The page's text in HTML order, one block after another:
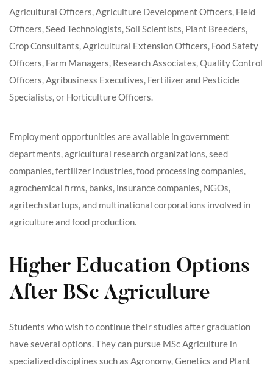
Agricultural Officers, Agriculture Development Officers, Field
Officers, Seed Technologists, Soil Scientists, Plant Breeders,
Crop Consultants, Agricultural Extension Officers, Food Safety
Officers, Farm Managers, Research Associates, Quality Control
Officers, Agribusiness Executives, Fertilizer and Pesticide
Specialists, or Horticulture Officers.
Employment opportunities are available in government
departments, agricultural research organizations, seed
companies, fertilizer industries, food processing companies,
agrochemical firms, banks, insurance companies, NGOs,
agritech startups, and multinational corporations involved in
agriculture and food production.
Higher Education Options
After BSc Agriculture
Students who wish to continue their studies after graduation
have several options. They can pursue MSc Agriculture in
specialized disciplines such as Agronomy, Genetics and Plant